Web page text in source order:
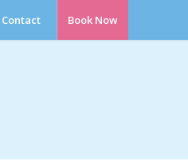
Contact Book Now